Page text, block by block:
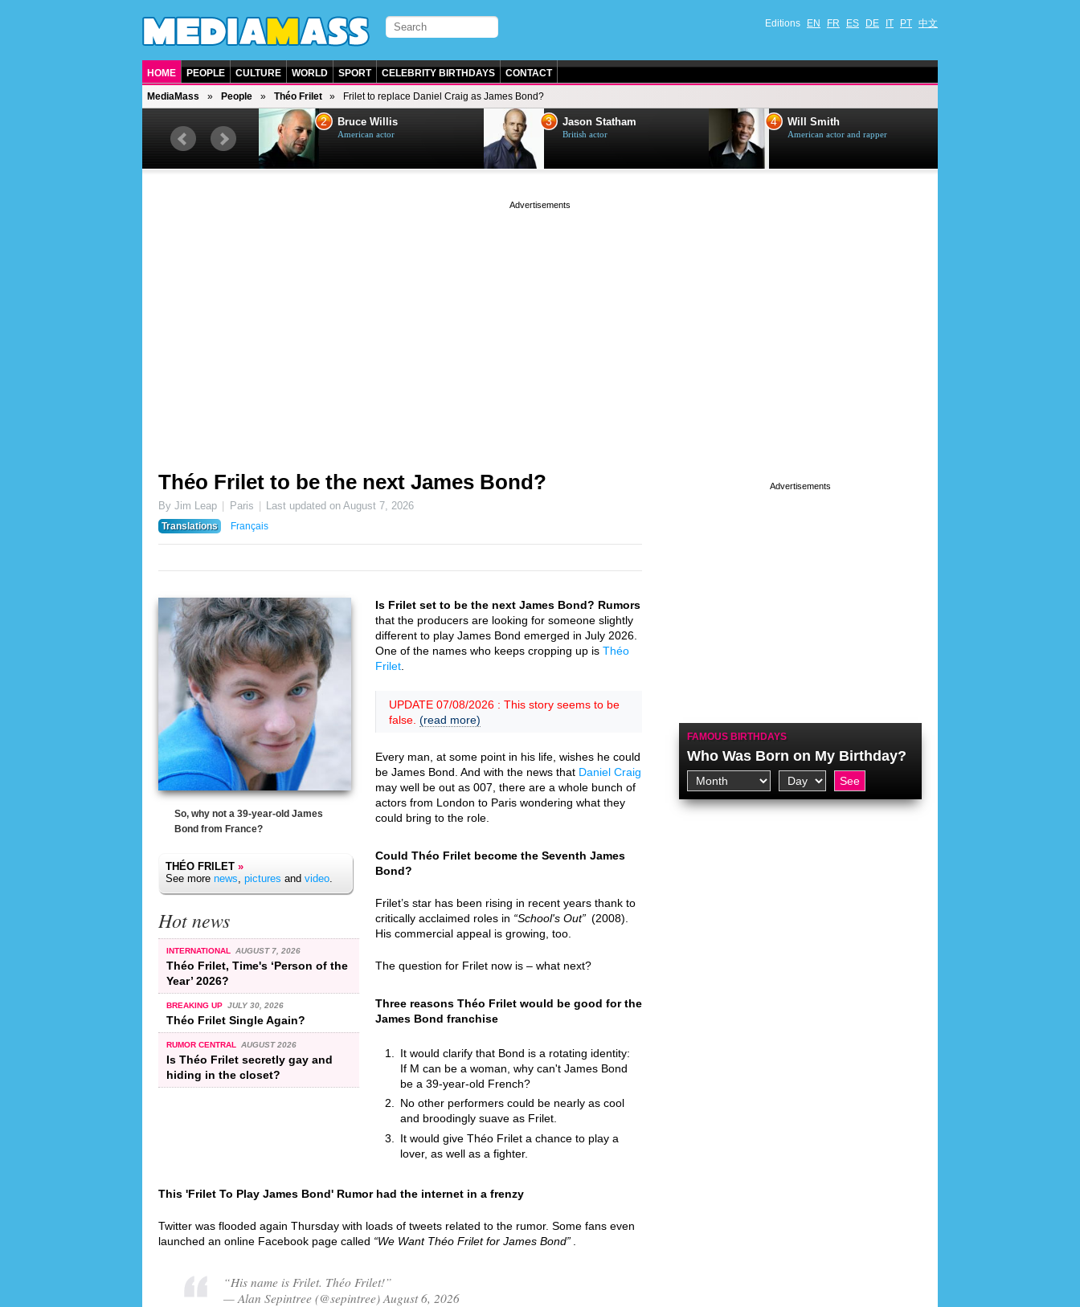
Editions EN FR ES DE IT PT 中文
HOME PEOPLE CULTURE WORLD SPORT CELEBRITY BIRTHDAYS CONTACT
MediaMass People Théo Frilet Frilet to replace Daniel Craig as James Bond?
British singer, musician and
2 Bruce Willis
American actor
3 Jason Statham
British actor
4 Will Smith
American actor and rapper
Théo Frilet to be the next James Bond?
By Jim Leap Paris Last updated onAugust 7, 2026
Translations
Français
So, why not a 39-year-old James
Bond from France?
THÉO FRILET »
See more news, pictures and video.
Hot news
INTERNATIONAL AUGUST 7, 2026
Théo Frilet, Time's ‘Person of the
Year’ 2026?
BREAKING UP JULY 30, 2026
Théo Frilet Single Again?
RUMOR CENTRAL AUGUST 2026
Is Théo Frilet secretly gay and
hiding in the closet?
Is Frilet set to be the next James Bond? Rumors
that the producers are looking for someone slightly
different to play James Bond emerged in July 2026.
One of the names who keeps cropping up is Théo
Frilet
UPDATE 07/08/2026 : This story seems to be
false. (read more)
Every man, at some point in his life, wishes he could
be James Bond. And with the news that Daniel Craig
may well be out as 007, there are a whole bunch of
actors from London to Paris wondering what they
could bring to the role.
Could Théo Frilet become the Seventh James
Bond?
Frilet’s star has been rising in recent years thank to
critically acclaimed roles in
School's Out
(2008).
His commercial appeal is growing, too.
The question for Frilet now is – what next?
Three reasons Théo Frilet would be good for the
James Bond franchise
It would clarify that Bond is a rotating identity:
If M can be a woman, why can't James Bond
be a 39-year-old French?
No other performers could be nearly as cool
and broodingly suave as Frilet.
It would give Théo Frilet a chance to play a
lover, as well as a fighter.
This 'Frilet To Play James Bond' Rumor had the internet in a frenzy
Twitter was flooded again Thursday with loads of tweets related to the rumor. Some fans even
launched an online Facebook page called
We Want Théo Frilet for James Bond
“His name is Frilet. Théo Frilet!”
— Alan Sepintree (@sepintree) August 6, 2026
FAMOUS BIRTHDAYS
Who Was Born on My Birthday?